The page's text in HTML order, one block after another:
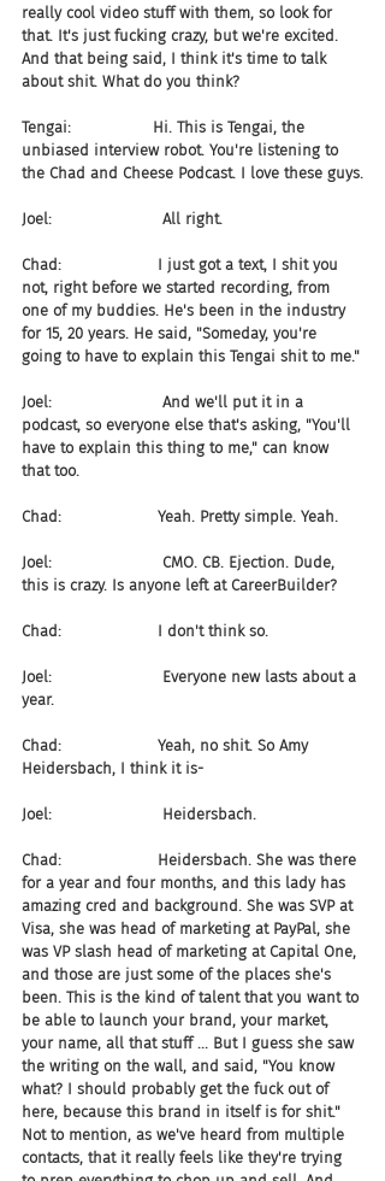
really cool video stuff with them, so look for
that. It's just fucking crazy, but we're excited.
And that being said, I think it's time to talk
about shit. What do you think?
Tengai:                 Hi. This is Tengai, the
unbiased interview robot. You're listening to
the Chad and Cheese Podcast. I love these guys.
Joel:                       All right.
Chad:                    I just got a text, I shit you
not, right before we started recording, from
one of my buddies. He's been in the industry
for 15, 20 years. He said, "Someday, you're
going to have to explain this Tengai shit to me."
Joel:                       And we'll put it in a
podcast, so everyone else that's asking, "You'll
have to explain this thing to me," can know
that too.
Chad:                    Yeah. Pretty simple. Yeah.
Joel:                       CMO. CB. Ejection. Dude,
this is crazy. Is anyone left at CareerBuilder?
Chad:                    I don't think so.
Joel:                       Everyone new lasts about a
year.
Chad:                    Yeah, no shit. So Amy
Heidersbach, I think it is-
Joel:                       Heidersbach.
Chad:                    Heidersbach. She was there
for a year and four months, and this lady has
amazing cred and background. She was SVP at
Visa, she was head of marketing at PayPal, she
was VP slash head of marketing at Capital One,
and those are just some of the places she's
been. This is the kind of talent that you want to
be able to launch your brand, your market,
your name, all that stuff ... But I guess she saw
the writing on the wall, and said, "You know
what? I should probably get the fuck out of
here, because this brand in itself is for shit."
Not to mention, as we've heard from multiple
contacts, that it really feels like they're trying